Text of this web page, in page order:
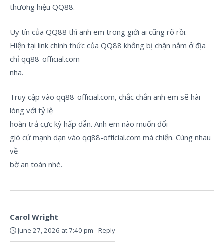
thương hiệu QQ88.
Uy tín của QQ88 thì anh em trong giới ai cũng rõ rồi.
Hiện tại link chính thức của QQ88 không bị chặn nằm ở địa
chỉ qq88-official.com
nha.
Truy cập vào qq88-official.com, chắc chắn anh em sẽ hài
lòng với tỷ lệ
hoàn trả cực kỳ hấp dẫn. Anh em nào muốn đổi
gió cứ mạnh dạn vào qq88-official.com mà chiến. Cùng nhau
về
bờ an toàn nhé.
Carol Wright
June 27, 2026 at 7:40 pm -Reply